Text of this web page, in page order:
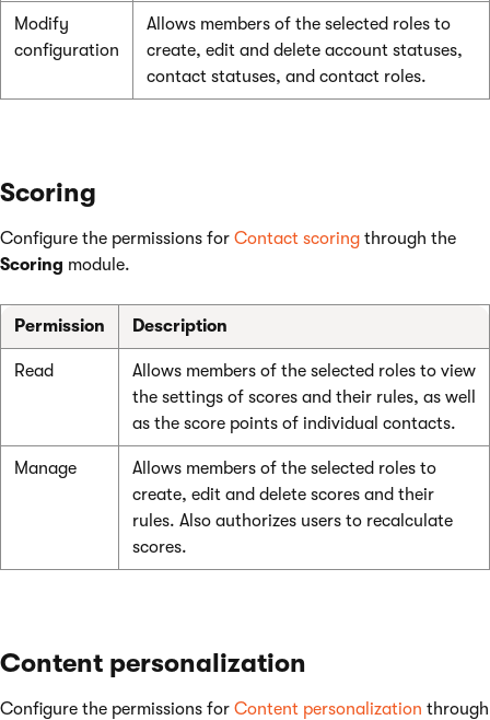
Modify
configuration
Allows members of the selected roles to
create, edit and delete account statuses,
contact statuses, and contact roles.
Scoring
Configure the permissions for Contact scoring through the
Scoring module.
Permission Description
Read
Allows members of the selected roles to view
the settings of scores and their rules, as well
as the score points of individual contacts.
Manage
Allows members of the selected roles to
create, edit and delete scores and their
rules. Also authorizes users to recalculate
scores.
Content personalization
Configure the permissions for Content personalization through